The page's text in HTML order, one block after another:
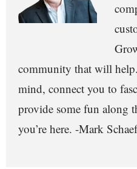
community that will
mind, connect you to
provide some fun along
you’re here. -Mark